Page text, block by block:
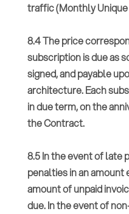
traffic (Monthly
8.4 The price
subscription is due as
signed, and payable
architecture. Each
in due term, on the
the Contract.
8.5 In the event of late
penalties in an amount
amount of unpaid
due. In the event of